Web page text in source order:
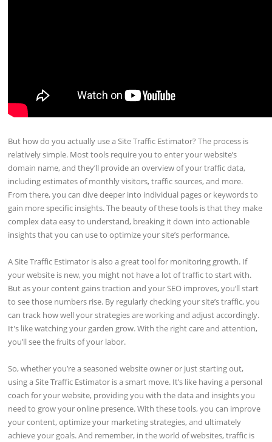
But how do you actually use a Site Traffic Estimator? The process is
relatively simple. Most tools require you to enter your website’s
domain name, and they’ll provide an overview of your traffic data,
including estimates of monthly visitors, traffic sources, and more.
From there, you can dive deeper into individual pages or keywords to
gain more specific insights. The beauty of these tools is that they make
complex data easy to understand, breaking it down into actionable
insights that you can use to optimize your site’s performance.
A Site Traffic Estimator is also a great tool for monitoring growth. If
your website is new, you might not have a lot of traffic to start with.
But as your content gains traction and your SEO improves, you’ll start
to see those numbers rise. By regularly checking your site’s traffic, you
can track how well your strategies are working and adjust accordingly.
It's like watching your garden grow. With the right care and attention,
you’ll see the fruits of your labor.
So, whether you’re a seasoned website owner or just starting out,
using a Site Traffic Estimator is a smart move. It’s like having a personal
coach for your website, providing you with the data and insights you
need to grow your online presence. With these tools, you can improve
your content, optimize your marketing strategies, and ultimately
achieve your goals. And remember, in the world of websites, traffic is